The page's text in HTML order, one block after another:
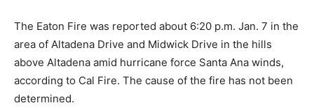
The Eaton Fire was reported about 6:20 p.m. Jan. 7 in the
area of Altadena Drive and Midwick Drive in the hills
above Altadena amid hurricane force Santa Ana winds,
according to Cal Fire. The cause of the fire has not been
determined.